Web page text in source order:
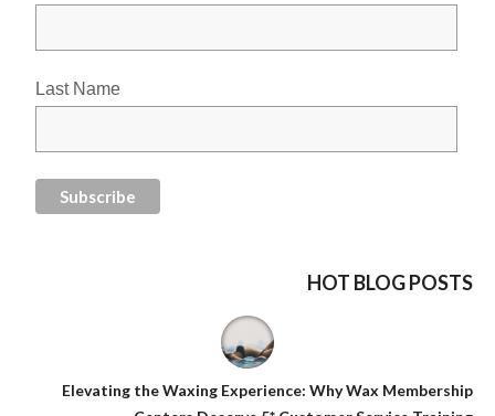
Last Name
HOT BLOG POSTS
Elevating the Waxing Experience: Why Wax Membership